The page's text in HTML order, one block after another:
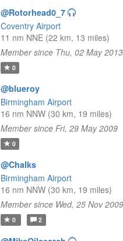
@Rotorhead0_7
Coventry Airport
11 nm NNE (22 km, 13 miles)
Member since Thu, 02 May 2013
0
@blueroy
Birmingham Airport
16 nm NNW (30 km, 19 miles)
Member since Fri, 29 May 2009
0
@Chalks
Birmingham Airport
16 nm NNW (30 km, 19 miles)
Member since Wed, 25 Nov 2009
0 2